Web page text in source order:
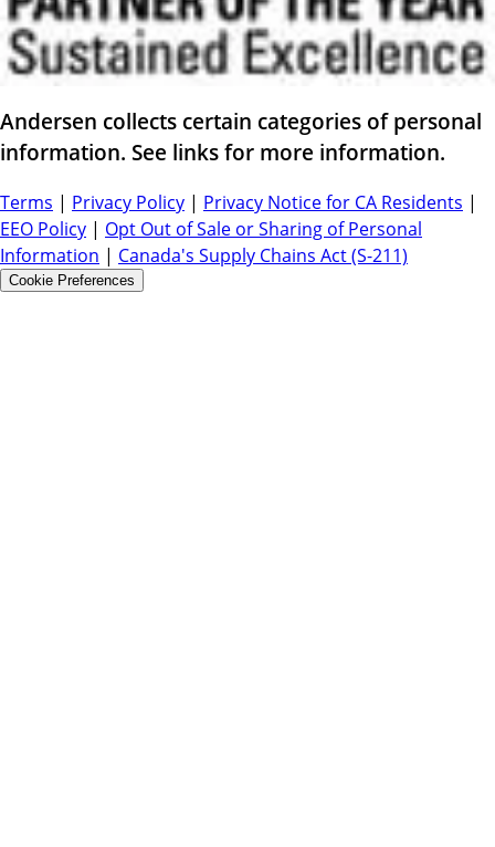
Andersen collects certain categories of personal
information. See links for more information.
Terms | Privacy Policy | Privacy Notice for CA Residents |
EEO Policy | Opt Out of Sale or Sharing of Personal
Information | Canada's Supply Chains Act (S-211)
Cookie Preferences